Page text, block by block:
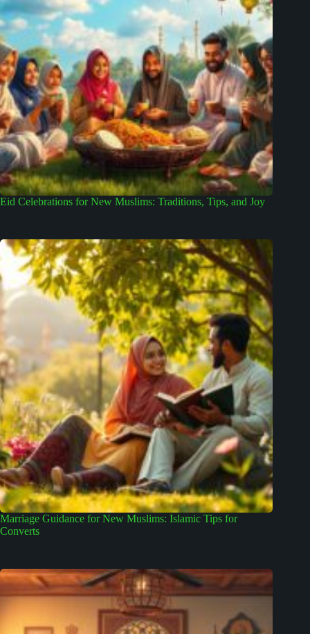
Eid Celebrations for New Muslims: Traditions, Tips, and Joy
Marriage Guidance for New Muslims: Islamic Tips for
Converts